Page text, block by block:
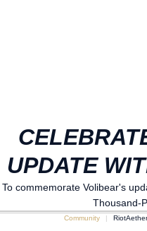
UPDATE
To commemorate Volibear's
Thousand-
Community RiotAether